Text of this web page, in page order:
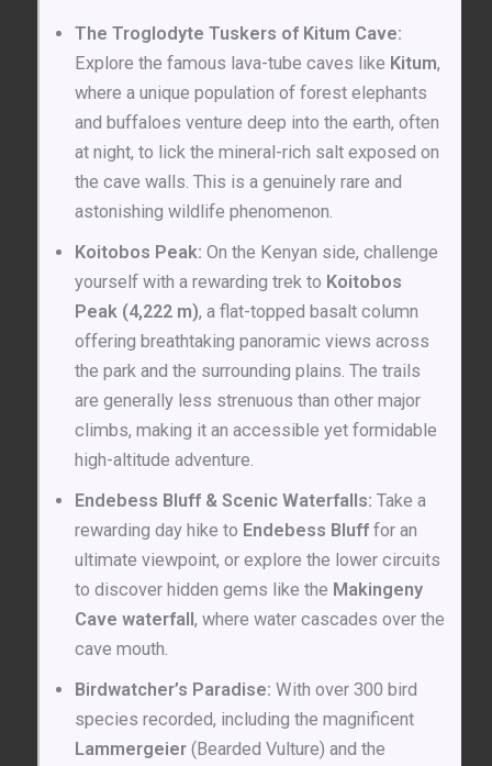
The Troglodyte Tuskers of Kitum Cave:
Explore the famous lava-tube caves like Kitum,
where a unique population of forest elephants
and buffaloes venture deep into the earth, often
at night, to lick the mineral-rich salt exposed on
the cave walls. This is a genuinely rare and
astonishing wildlife phenomenon.
Koitobos Peak: On the Kenyan side, challenge
yourself with a rewarding trek to Koitobos
Peak (4,222 m), a flat-topped basalt column
offering breathtaking panoramic views across
the park and the surrounding plains. The trails
are generally less strenuous than other major
climbs, making it an accessible yet formidable
high-altitude adventure.
Endebess Bluff & Scenic Waterfalls: Take a
rewarding day hike to Endebess Blufffor an
ultimate viewpoint, or explore the lower circuits
to discover hidden gems like the Makingeny
Cave waterfall, where water cascades over the
cave mouth.
Birdwatcher’s Paradise: With over 300 bird
species recorded, including the magnificent
Lammergeier(Bearded Vulture) and the